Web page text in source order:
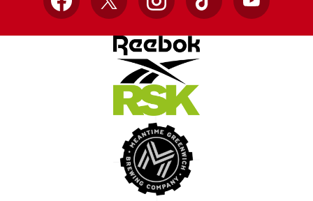
Facebook
X InstagramTikTok YouTube